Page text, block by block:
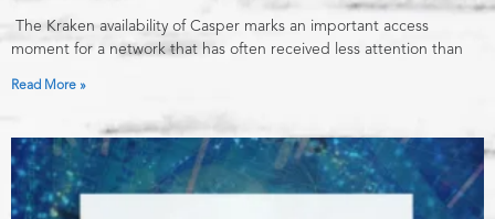
The Kraken availability of Casper marks an important access
moment for a network that has often received less attention than
Read More »